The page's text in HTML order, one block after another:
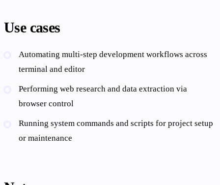
Use cases
Automating multi-step development workflows across
terminal and editor
Performing web research and data extraction via
browser control
Running system commands and scripts for project setup
or maintenance